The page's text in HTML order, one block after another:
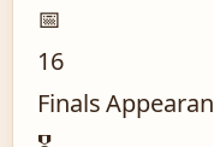
📅
16
Finals